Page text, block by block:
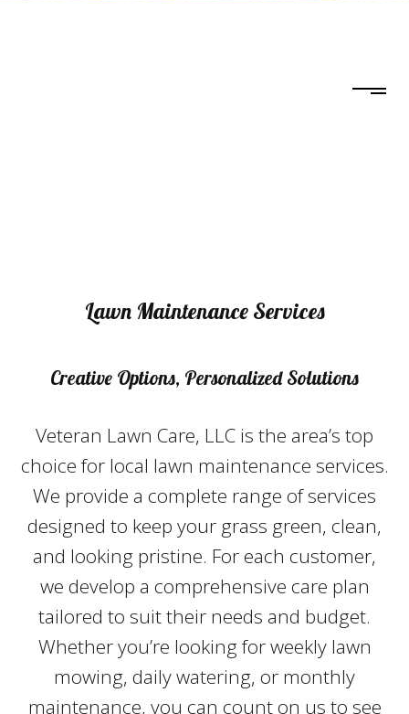
Lawn Maintenance Services
Creative Options, Personalized Solutions
Veteran Lawn Care, LLC is the area’s top
choice for local lawn maintenance services.
We provide a complete range of services
designed to keep your grass green, clean,
and looking pristine. For each customer,
we develop a comprehensive care plan
tailored to suit their needs and budget.
Whether you’re looking for weekly lawn
mowing, daily watering, or monthly
maintenance, you can count on us to see